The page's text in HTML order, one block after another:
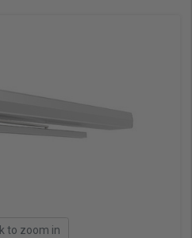
to zoom in